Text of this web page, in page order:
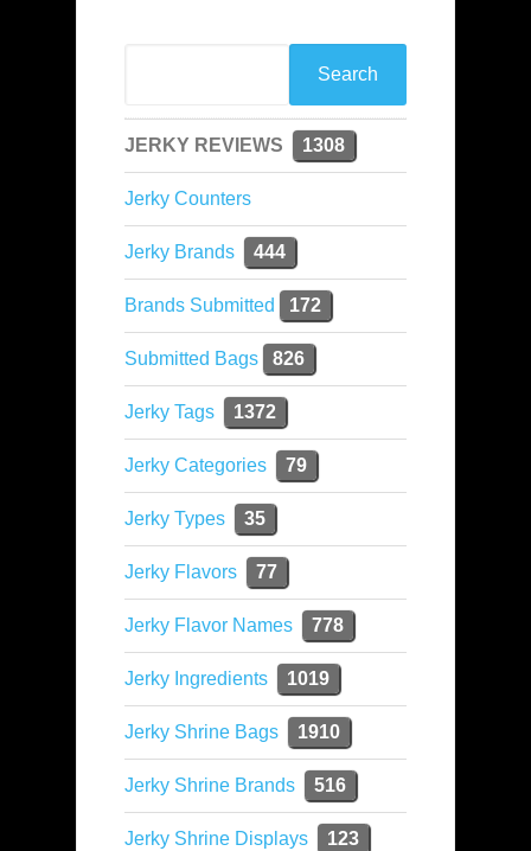
JERKY REVIEWS 1308
Jerky Counters
Jerky Brands 444
Brands Submitted 172
Submitted Bags 826
Jerky Tags 1372
Jerky Categories 79
Jerky Types 35
Jerky Flavors 77
Jerky Flavor Names 778
Jerky Ingredients 1019
Jerky Shrine Bags 1910
Jerky Shrine Brands 516
Jerky Shrine Displays 123